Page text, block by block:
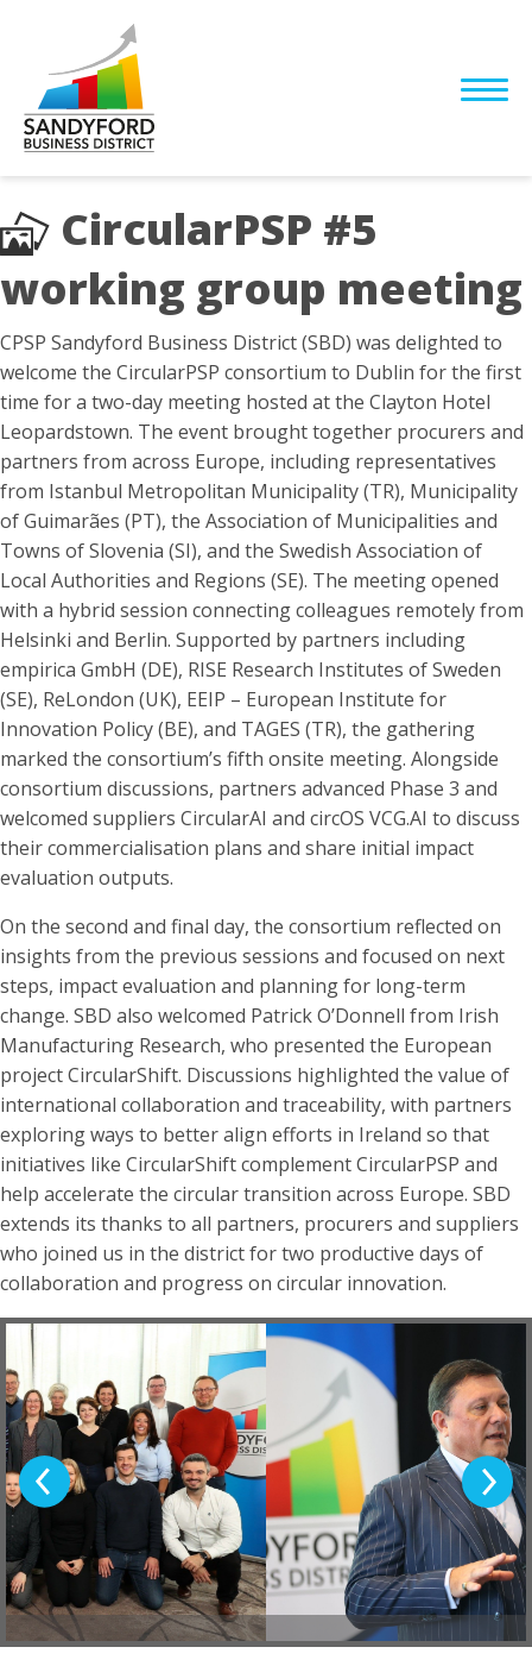
CircularPSP #5
working group meeting
CPSP Sandyford Business District (SBD) was delighted to
welcome the CircularPSP consortium to Dublin for the first
time for a two-day meeting hosted at the Clayton Hotel
Leopardstown. The event brought together procurers and
partners from across Europe, including representatives
from Istanbul Metropolitan Municipality (TR), Municipality
of Guimarães (PT), the Association of Municipalities and
Towns of Slovenia (SI), and the Swedish Association of
Local Authorities and Regions (SE). The meeting opened
with a hybrid session connecting colleagues remotely from
Helsinki and Berlin. Supported by partners including
empirica GmbH (DE), RISE Research Institutes of Sweden
(SE), ReLondon (UK), EEIP – European Institute for
Innovation Policy (BE), and TAGES (TR), the gathering
marked the consortium’s fifth onsite meeting. Alongside
consortium discussions, partners advanced Phase 3 and
welcomed suppliers CircularAI and circOS VCG.AI to discuss
their commercialisation plans and share initial impact
evaluation outputs.
On the second and final day, the consortium reflected on
insights from the previous sessions and focused on next
steps, impact evaluation and planning for long-term
change. SBD also welcomed Patrick O’Donnell from Irish
Manufacturing Research, who presented the European
project CircularShift. Discussions highlighted the value of
international collaboration and traceability, with partners
exploring ways to better align efforts in Ireland so that
initiatives like CircularShift complement CircularPSP and
help accelerate the circular transition across Europe. SBD
extends its thanks to all partners, procurers and suppliers
who joined us in the district for two productive days of
collaboration and progress on circular innovation.
Previous Slide Next